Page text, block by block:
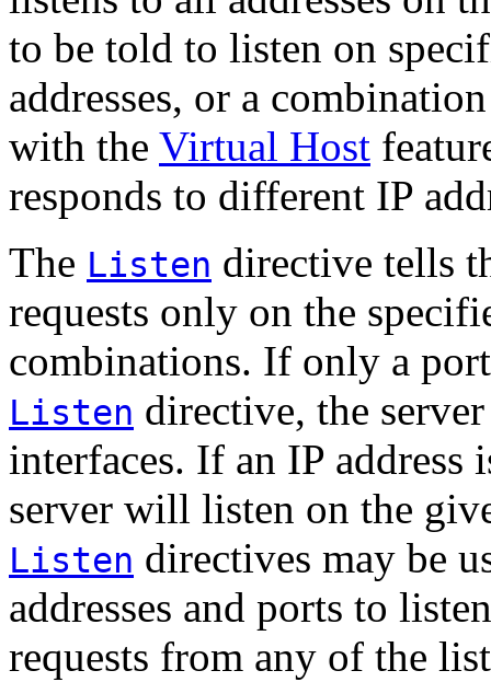
to be told to listen on
addresses, or a
with the Virtual Host
responds to different IP
The Listen directive tells
requests only on the
combinations. If only a
Listen directive, the
interfaces. If an IP address
server will listen on the
Listen directives may be
addresses and ports to
requests from any of the